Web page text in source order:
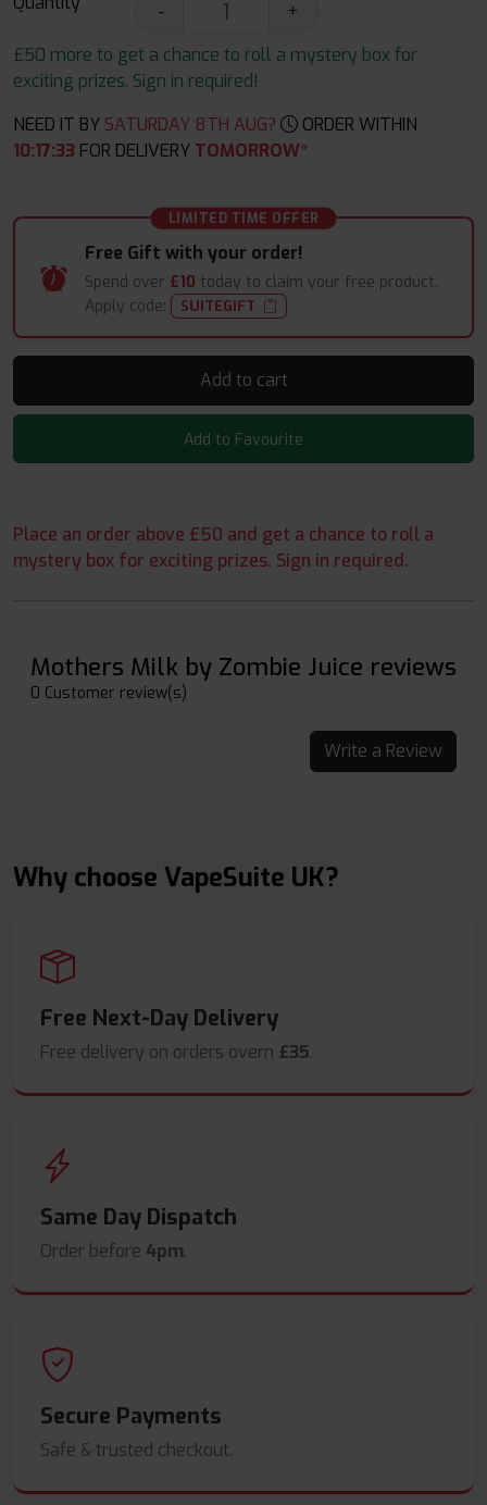
-
+
£50 more to get a chance to roll a mystery box for
exciting prizes. Sign in required!
NEED IT BY SATURDAY 8TH AUG?
ORDER WITHIN
10:17:31FOR DELIVERY TOMORROW*
LIMITED TIME OFFER
Free Gift with your order!
Spend over £10 today to claim your free product.
Apply code:
SUITEGIFT
Add to cart
Add to Favourite
Place an order above £50 and get a chance to roll a
mystery box for exciting prizes. Sign in required.
Mothers Milk by Zombie Juice reviews
0 Customer review(s)
Write a Review
Why choose VapeSuite UK?
Free Next-Day Delivery
Free delivery on orders overn £35.
Same Day Dispatch
Order before 4pm.
Secure Payments
Safe & trusted checkout.